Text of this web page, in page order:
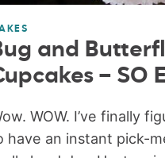
and
– SO
WOW. I’ve finally
have an instant pick-